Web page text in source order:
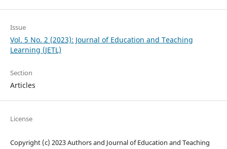
Issue
Vol. 5 No. 2 (2023): Journal of Education and Teaching
Learning (JETL)
Section
Articles
License
Copyright (c) 2023 Authors and Journal of Education and Teaching